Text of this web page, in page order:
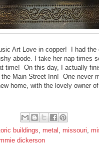
Art Love in copper! I had
abode. I take her nap times
time! On this day, I actually
Main Street Inn! One never
home, with the lovely owner
buildings, metal , missouri,
dickerson